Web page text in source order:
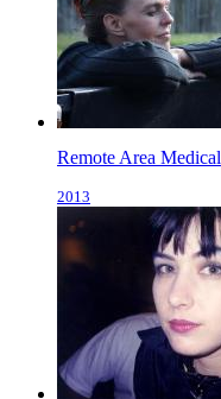
Remote Area Medical
2013